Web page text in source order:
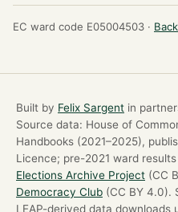
EC ward code E05004503 ·
Built by Felix Sargent in
Source data: House of
Handbooks (2021–2025),
Licence; pre-2021 ward
Elections Archive Project (CC
Democracy Club (CC BY 4.0).
LEAP-derived data downloads